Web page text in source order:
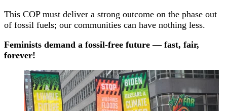
This COP must deliver a strong outcome on the phase out
of fossil fuels; our communities can have nothing less.
Feminists demand a fossil-free future — fast, fair,
forever!